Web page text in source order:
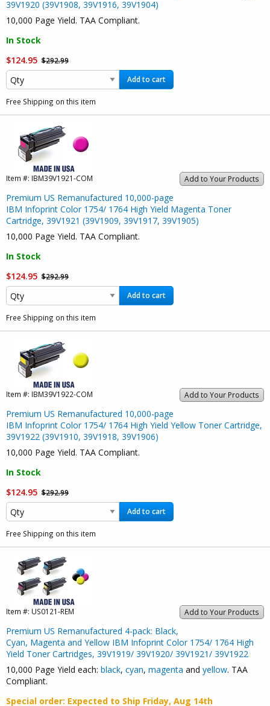
39V1920 (39V1908, 39V1916, 39V1904)
10,000 Page Yield. TAA Compliant.
In Stock
$124.95 $292.99
Add to cart
Free Shipping on this item
Add to Your Products
Item #: IBM39V1921-COM
Premium US Remanufactured 10,000-page
IBM Infoprint Color 1754/ 1764 High Yield Magenta Toner
Cartridge, 39V1921 (39V1909, 39V1917, 39V1905)
10,000 Page Yield. TAA Compliant.
In Stock
$124.95 $292.99
Add to cart
Free Shipping on this item
Add to Your Products
Item #: IBM39V1922-COM
Premium US Remanufactured 10,000-page
IBM Infoprint Color 1754/ 1764 High Yield Yellow Toner Cartridge,
39V1922 (39V1910, 39V1918, 39V1906)
10,000 Page Yield. TAA Compliant.
In Stock
$124.95 $292.99
Add to cart
Free Shipping on this item
Add to Your Products
Item #: US0121-REM
Premium US Remanufactured 4-pack: Black,
Cyan, Magenta and Yellow IBM Infoprint Color 1754/ 1764 High
Yield Toner Cartridges, 39V1919/ 39V1920/ 39V1921/ 39V1922
10,000 Page Yield each: black, cyan, magenta and yellow. TAA
Compliant.
Special order: Expected to Ship Friday, Aug 14th